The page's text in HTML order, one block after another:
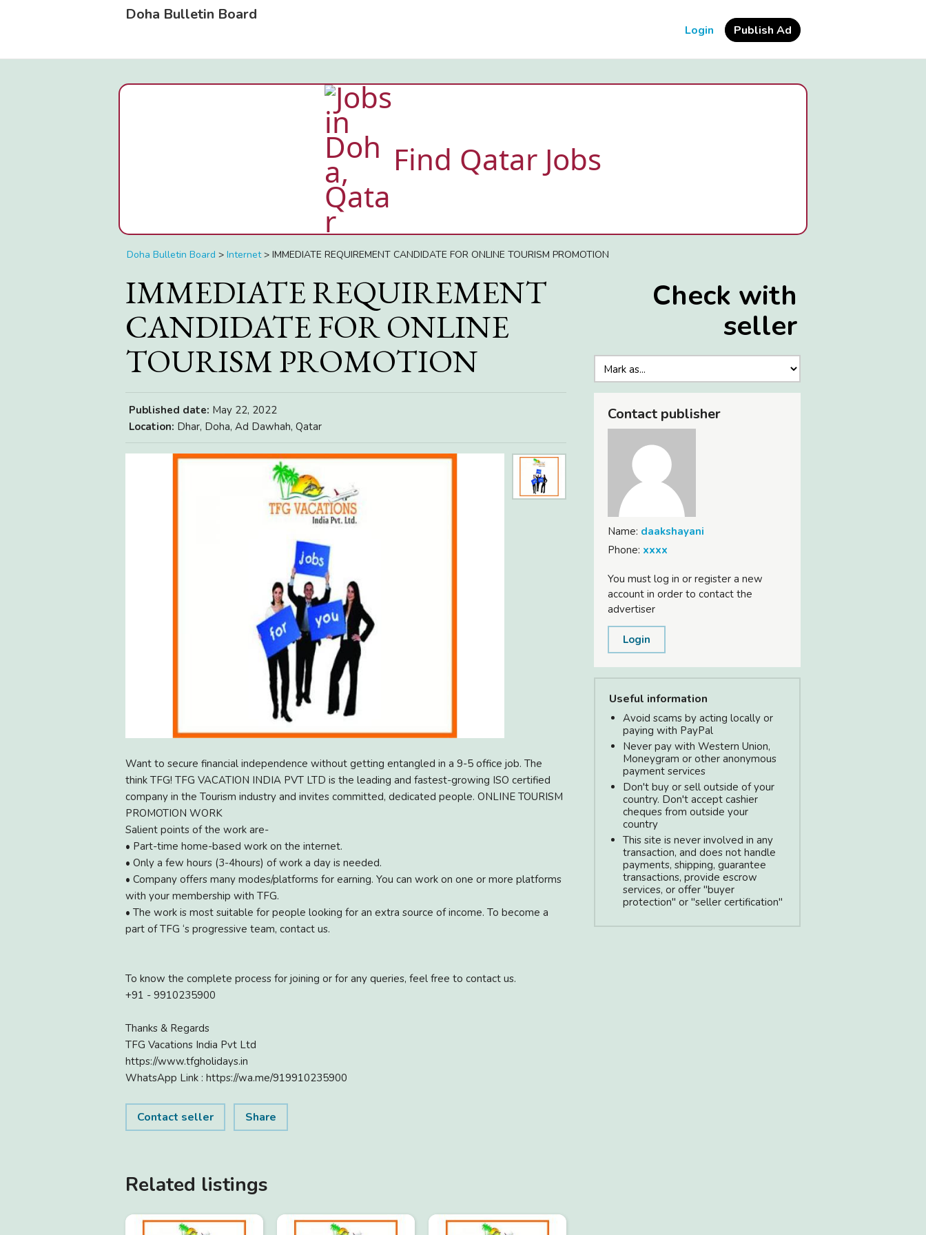
Doha Bulletin Board
Login Publish Ad
Find Qatar Jobs
Doha Bulletin Board > Internet > IMMEDIATE REQUIREMENT CANDIDATE FOR ONLINE TOURISM PROMOTION
IMMEDIATE REQUIREMENT
CANDIDATE FOR ONLINE
TOURISM PROMOTION
Published date: May 22, 2022
Location: Dhar, Doha, Ad Dawhah, Qatar
Want to secure financial independence without getting entangled in a 9-5 office job. The
think TFG! TFG VACATION INDIA PVT LTD is the leading and fastest-growing ISO certified
company in the Tourism industry and invites committed, dedicated people. ONLINE TOURISM
PROMOTION WORK
Salient points of the work are-
• Part-time home-based work on the internet.
• Only a few hours (3-4hours) of work a day is needed.
• Company offers many modes/platforms for earning. You can work on one or more platforms
with your membership with TFG.
• The work is most suitable for people looking for an extra source of income. To become a
part of TFG ‘s progressive team, contact us.
To know the complete process for joining or for any queries, feel free to contact us.
+91 - 9910235900
Thanks & Regards
TFG Vacations India Pvt Ltd
https://www.tfgholidays.in
WhatsApp Link : https://wa.me/919910235900
Contact seller Share
Related listings
Check with
seller
Contact publisher
Name: daakshayani
Phone: xxxx
You must log in or register a new
account in order to contact the
advertiser
Login
Useful information
Avoid scams by acting locally or
paying with PayPal
Never pay with Western Union,
Moneygram or other anonymous
payment services
Don't buy or sell outside of your
country. Don't accept cashier
cheques from outside your
country
This site is never involved in any
transaction, and does not handle
payments, shipping, guarantee
transactions, provide escrow
services, or offer "buyer
protection" or "seller certification"